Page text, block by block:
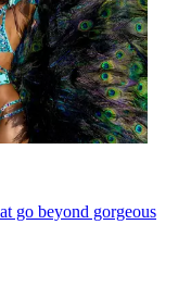
go beyond gorgeous